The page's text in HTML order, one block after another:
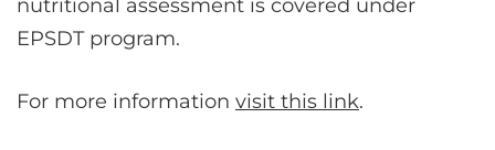
nutritional assessment is covered under
EPSDT program.
For more information visit this link.